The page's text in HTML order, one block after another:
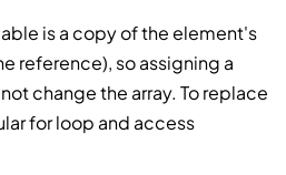
is a copy of the element's
reference), so assigning a
change the array. To replace
for loop and access